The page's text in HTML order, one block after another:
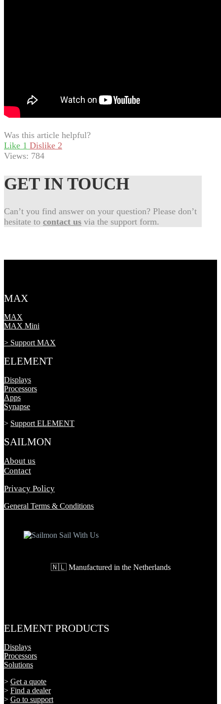
Was this article helpful?
Like 1 Dislike 2
Views: 784
GET IN TOUCH
Can’t you find answer on your question? Please don’t
hesitate to contact us via the support form.
MAX
MAX
MAX Mini
> Support MAX
ELEMENT
Displays
Processors
Apps
Synapse
> Support ELEMENT
SAILMON
About us
Contact
Privacy Policy
General Terms & Conditions
🇳🇱 Manufactured in the Netherlands
ELEMENT PRODUCTS
Displays
Processors
Solutions
> Get a quote
> Find a dealer
> Go to support